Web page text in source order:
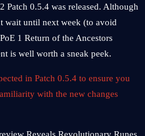
Patch 0.5.4 was released. Although
wait until next week (to avoid
1 Return of the Ancestors
is well worth a sneak peek.
in Patch 0.5.4 to ensure you
with the new changes